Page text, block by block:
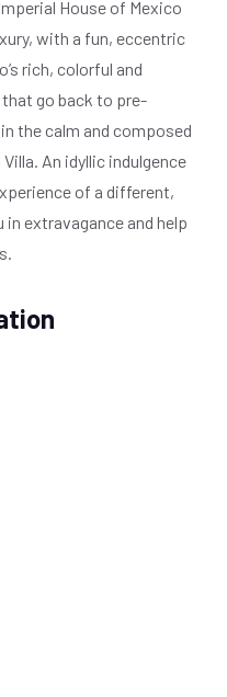
House of Mexico
with a fun, eccentric
rich, colorful and
go back to pre-
the calm and composed
An idyllic indulgence
of a different,
extravagance and help